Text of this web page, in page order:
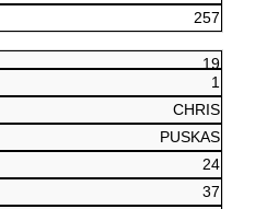
257
19
1
CHRIS
PUSKAS
24
37